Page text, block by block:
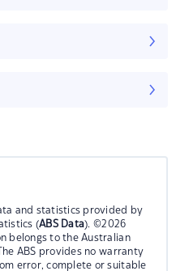
and statistics provided by
(ABS Data). ©2026
belongs to the Australian
ABS provides no warranty
error, complete or suitable